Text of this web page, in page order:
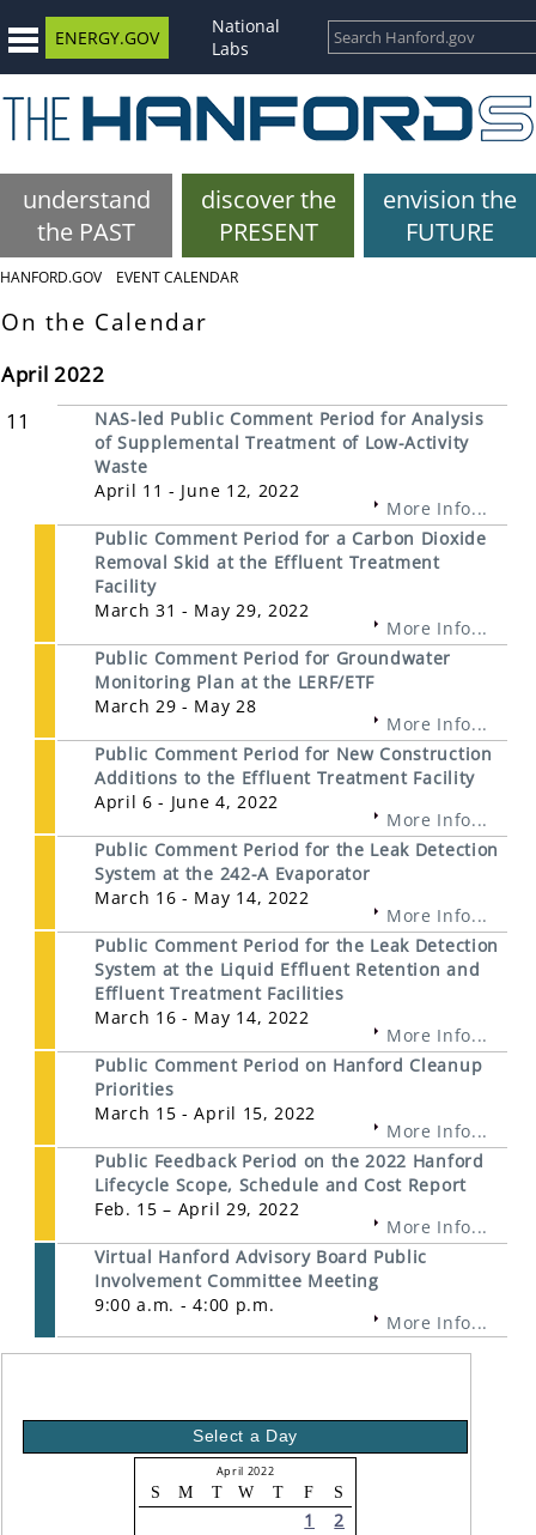
ENERGY.GOV
National
Labs
understand
the PAST
discover the
PRESENT
envision the
FUTURE
HANFORD.GOV EVENT CALENDAR
On the Calendar
April 2022
11
NAS-led Public Comment Period for Analysis
of Supplemental Treatment of Low-Activity
Waste
April 11 - June 12, 2022
More Info...
Public Comment Period for a Carbon Dioxide
Removal Skid at the Effluent Treatment
Facility
March 31 - May 29, 2022
More Info...
Public Comment Period for Groundwater
Monitoring Plan at the LERF/ETF
March 29 - May 28
More Info...
Public Comment Period for New Construction
Additions to the Effluent Treatment Facility
April 6 - June 4, 2022
More Info...
Public Comment Period for the Leak Detection
System at the 242-A Evaporator
March 16 - May 14, 2022
More Info...
Public Comment Period for the Leak Detection
System at the Liquid Effluent Retention and
Effluent Treatment Facilities
March 16 - May 14, 2022
More Info...
Public Comment Period on Hanford Cleanup
Priorities
March 15 - April 15, 2022
More Info...
Public Feedback Period on the 2022 Hanford
Lifecycle Scope, Schedule and Cost Report
Feb. 15 – April 29, 2022
More Info...
Virtual Hanford Advisory Board Public
Involvement Committee Meeting
9:00 a.m. - 4:00 p.m.
More Info...
Select a Day
April 2022
S M T W T F S
1
2